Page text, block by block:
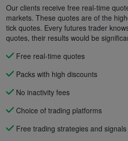
Our clients receive free real-time
markets. These quotes are of the
tick quotes. Every futures trader
quotes, their results would be
Free real-time quotes
Packs with high discounts
No inactivity fees
Choice of trading platforms
Free trading strategies and signals